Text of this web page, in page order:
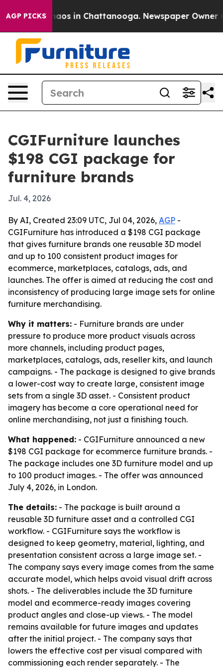
AGP PICKSChaos in Chattanooga. Newspaper Owner
CGIFurniture launches
$198 CGI package for
furniture brands
Jul. 4, 2026
By AI, Created 23:09 UTC, Jul 04, 2026, AGP -
CGIFurniture has introduced a $198 CGI package
that gives furniture brands one reusable 3D model
and up to 100 consistent product images for
ecommerce, marketplaces, catalogs, ads, and
launches. The offer is aimed at reducing the cost and
inconsistency of producing large image sets for online
furniture merchandising.
Why it matters: - Furniture brands are under
pressure to produce more product visuals across
more channels, including product pages,
marketplaces, catalogs, ads, reseller kits, and launch
campaigns. - The package is designed to give brands
a lower-cost way to create large, consistent image
sets from a single 3D asset. - Consistent product
imagery has become a core operational need for
online merchandising, not just a finishing touch.
What happened: - CGIFurniture announced a new
$198 CGI package for ecommerce furniture brands. -
The package includes one 3D furniture model and up
to 100 product images. - The offer was announced
July 4, 2026, in London.
The details: - The package is built around a
reusable 3D furniture asset and a controlled CGI
workflow. - CGIFurniture says the workflow is
designed to keep geometry, material, lighting, and
presentation consistent across a large image set. -
The company says every image comes from the same
accurate model, which helps avoid visual drift across
shots. - The deliverables include the 3D furniture
model and ecommerce-ready images covering
product angles and close-up views. - The model
remains available for future images and updates
after the initial project. - The company says that
lowers the effective cost per visual compared with
commissioning each render separately. - The